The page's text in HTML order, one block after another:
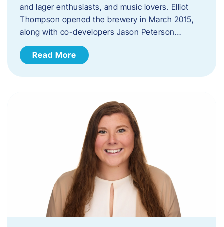
and lager enthusiasts, and music lovers. Elliot
Thompson opened the brewery in March 2015,
along with co-developers Jason Peterson…
Read More